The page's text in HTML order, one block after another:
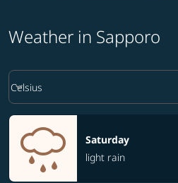
Weather in Sapporo
Weather unit option Celsius
Celsius
keyboard_arrow_down
Saturday
light rain